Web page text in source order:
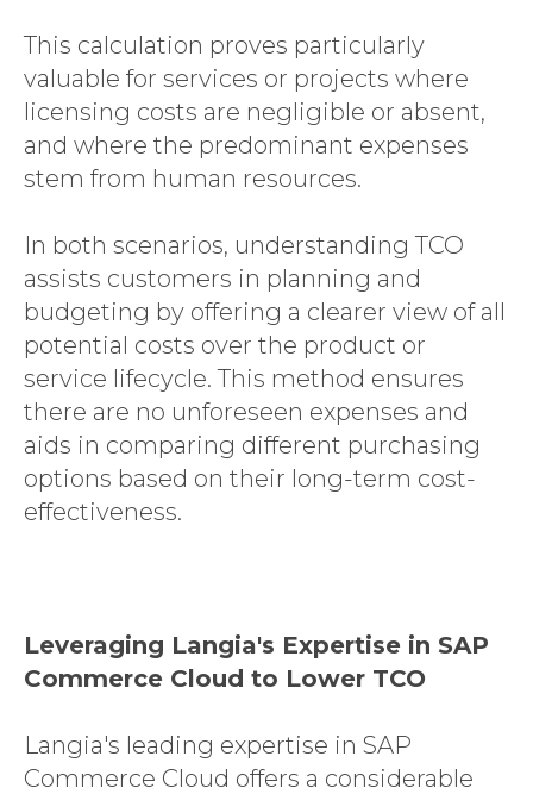
This calculation proves particularly
valuable for services or projects where
licensing costs are negligible or absent,
and where the predominant expenses
stem from human resources.
In both scenarios, understanding TCO
assists customers in planning and
budgeting by offering a clearer view of all
potential costs over the product or
service lifecycle. This method ensures
there are no unforeseen expenses and
aids in comparing different purchasing
options based on their long-term cost-
effectiveness.
Leveraging Langia's Expertise in SAP
Commerce Cloud to Lower TCO
Langia's leading expertise in SAP
Commerce Cloud offers a considerable